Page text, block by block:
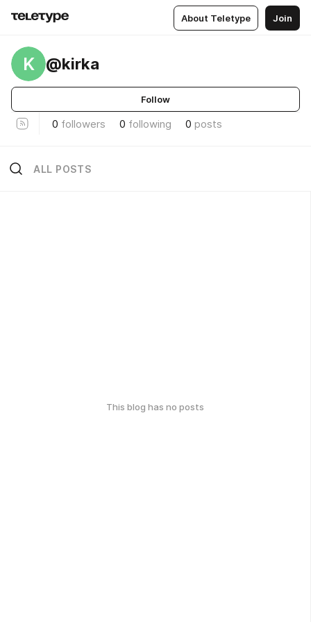
About Teletype Join
K @kirka
Follow
0 followers 0 following 0 posts
ALL POSTS
This blog has no posts